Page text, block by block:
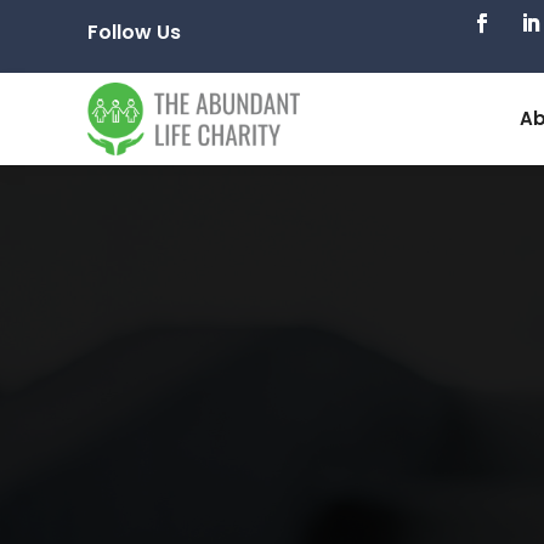
Follow Us